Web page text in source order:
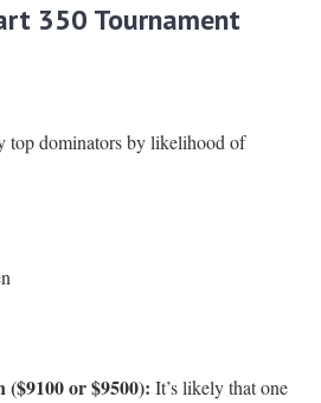
350 Tournament
top dominators by likelihood of
or $9500): It’s likely that one